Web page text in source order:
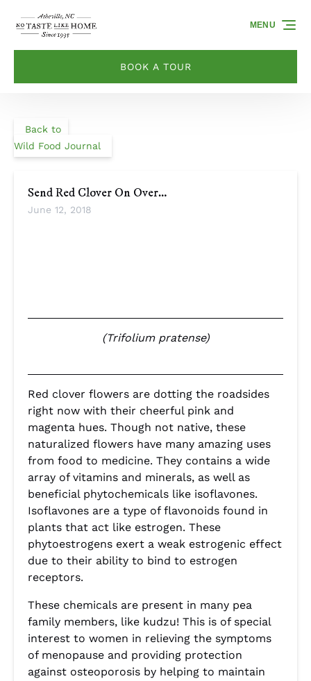
Skip to primary navigation
Skip to content
Skip to footer
BOOK A TOUR
MENU
Back to
Wild Food Journal
Send Red Clover On Over…
June 12, 2018
(Trifolium pratense)
Red clover flowers are dotting the roadsides
right now with their cheerful pink and
magenta hues. Though not native, these
naturalized flowers have many amazing uses
from food to medicine. They contains a wide
array of vitamins and minerals, as well as
beneficial phytochemicals like isoflavones.
Isoflavones are a type of flavonoids found in
plants that act like estrogen. These
phytoestrogens exert a weak estrogenic effect
due to their ability to bind to estrogen
receptors.
These chemicals are present in many pea
family members, like kudzu! This is of special
interest to women in relieving the symptoms
of menopause and providing protection
against osteoporosis by helping to maintain